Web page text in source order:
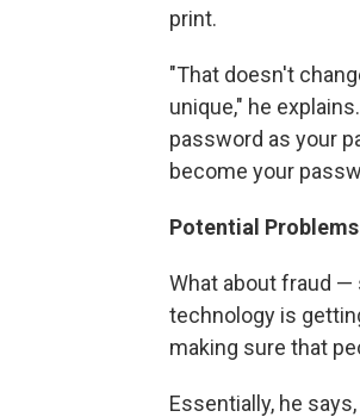
print.
"That doesn't
unique," he
password as your
become your
Potential Problems
What about fraud
technology is
making sure that
Essentially, he